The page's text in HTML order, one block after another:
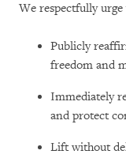
We respectfully
Publicly
freedom and
Immediately
and protect
Lift without